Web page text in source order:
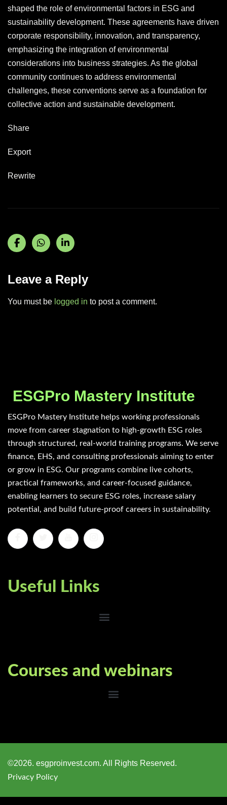
shaped the role of environmental factors in ESG and
sustainability development. These agreements have driven
corporate responsibility, innovation, and transparency,
emphasizing the integration of environmental
considerations into business strategies. As the global
community continues to address environmental
challenges, these conventions serve as a foundation for
collective action and sustainable development.
Share
Export
Rewrite
Leave a Reply
You must be logged in to post a comment.
ESGPro Mastery Institute
ESGPro Mastery Institute helps working professionals
move from career stagnation to high-growth ESG roles
through structured, real-world training programs. We serve
finance, EHS, and consulting professionals aiming to enter
or grow in ESG. Our programs combine live cohorts,
practical frameworks, and career-focused guidance,
enabling learners to secure ESG roles, increase salary
potential, and build future-proof careers in sustainability.
Useful Links
Courses and webinars
©2026. esgproinvest.com. All Rights Reserved.
Privacy Policy